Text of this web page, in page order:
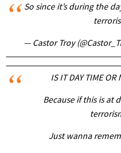
So since it’s during the
— Castor Troy
IS IT DAY TIME OR
Because if this is at
Just wanna